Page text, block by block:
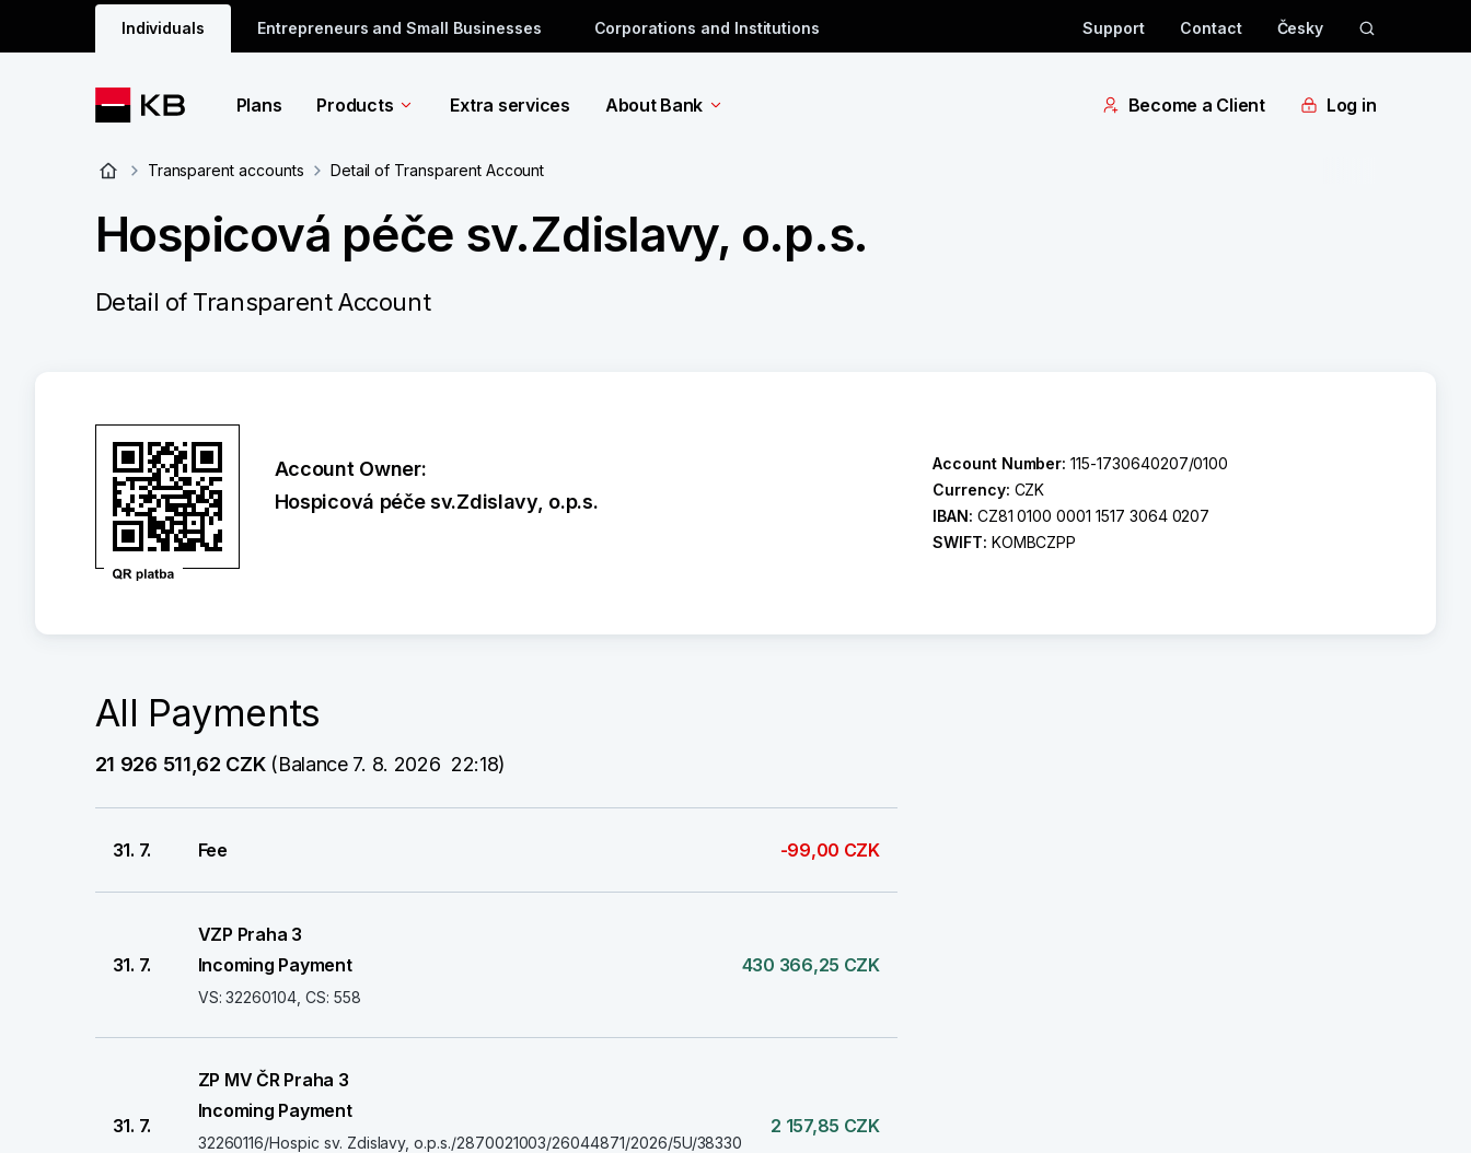
Individuals Entrepreneurs and Small Businesses Corporations and Institutions Support Contact Česky
Plans Products Extra services About Bank Become a Client Log in
Transparent accounts Detail of Transparent Account
Hospicová péče sv.Zdislavy, o.p.s.
Detail of Transparent Account
Account Owner:
Hospicová péče sv.Zdislavy, o.p.s.
Account Number:115-1730640207/0100
Currency: CZK
IBAN: CZ81 0100 0001 1517 3064 0207
SWIFT: KOMBCZPP
All Payments
21 926 511,62 CZK (Balance 7. 8. 2026  22:18)
31. 7. Fee -99,00 CZK
31. 7.
VZP Praha 3
Incoming Payment
VS: 32260104, CS: 558
430 366,25 CZK
31. 7.
ZP MV ČR Praha 3
Incoming Payment
32260116/Hospic sv. Zdislavy, o.p.s./2870021003/26044871/2026/5U/38330
2 157,85 CZK